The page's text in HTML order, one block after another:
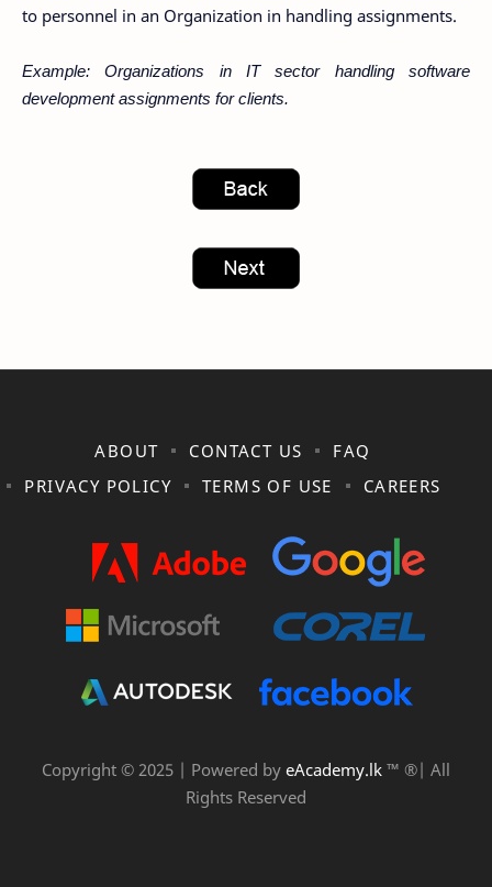
to personnel in an Organization in handling assignments.
Example: Organizations in IT sector handling software
development assignments for clients.
ABOUT CONTACT US
FAQ
PRIVACY POLICY
TERMS OF USE CAREERS
Copyright © 2025 | Powered by eAcademy.lk ™ ®| All
Rights Reserved